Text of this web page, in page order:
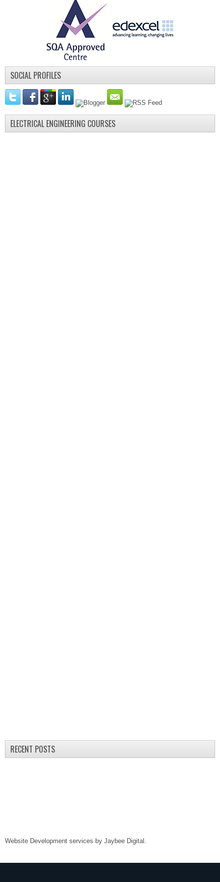
SOCIAL PROFILES
ELECTRICAL ENGINEERING COURSES
RECENT POSTS
Website Development services by Jaybee Digital